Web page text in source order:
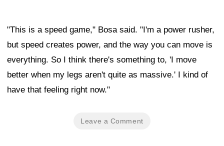
"This is a speed game," Bosa said. "I'm a power rusher,
but speed creates power, and the way you can move is
everything. So I think there's something to, 'I move
better when my legs aren't quite as massive.' I kind of
have that feeling right now."
Leave a Comment